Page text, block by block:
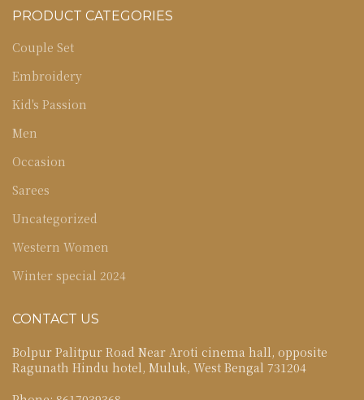
PRODUCT CATEGORIES
Couple Set
Embroidery
Kid's Passion
Men
Occasion
Sarees
Uncategorized
Western Women
Winter special 2024
CONTACT US
Bolpur Palitpur Road Near Aroti cinema hall, opposite
Ragunath Hindu hotel, Muluk, West Bengal 731204